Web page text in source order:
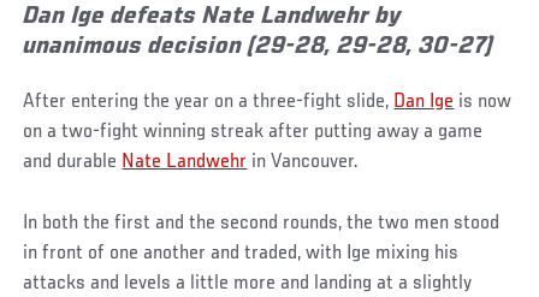
Dan Ige defeats Nate Landwehr by
unanimous decision (29-28, 29-28, 30-27)
After entering the year on a three-fight slide, Dan Ige is now
on a two-fight winning streak after putting away a game
and durable Nate Landwehr in Vancouver.
In both the first and the second rounds, the two men stood
in front of one another and traded, with Ige mixing his
attacks and levels a little more and landing at a slightly